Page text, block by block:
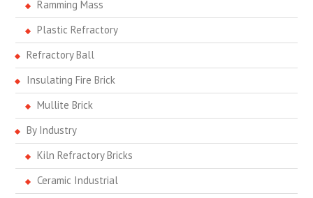
Ramming Mass
Plastic Refractory
Refractory Ball
Insulating Fire Brick
Mullite Brick
By Industry
Kiln Refractory Bricks
Ceramic Industrial